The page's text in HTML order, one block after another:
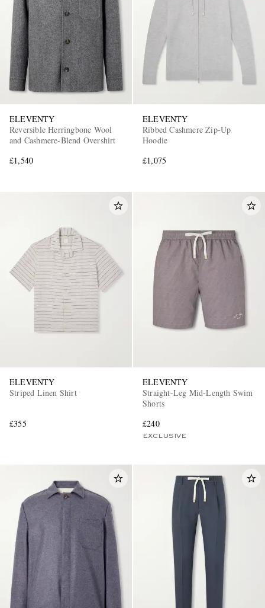
ELEVENTY
Reversible Herringbone Wool
and Cashmere-Blend Overshirt
£1,540
ELEVENTY
Ribbed Cashmere Zip-Up
Hoodie
£1,075
ELEVENTY
Striped Linen Shirt
£355
ELEVENTY
Straight-Leg Mid-Length Swim
Shorts
£240
EXCLUSIVE